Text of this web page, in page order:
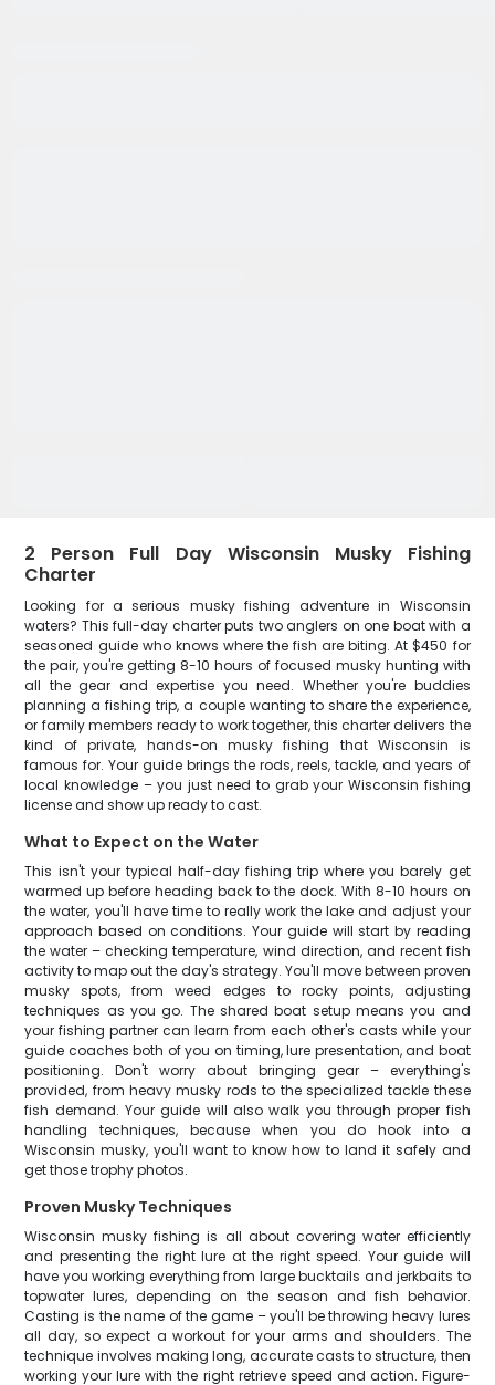
2 Person Full Day Wisconsin Musky Fishing
Charter
Looking for a serious musky fishing adventure in Wisconsin
waters? This full-day charter puts two anglers on one boat with a
seasoned guide who knows where the fish are biting. At $450 for
the pair, you're getting 8-10 hours of focused musky hunting with
all the gear and expertise you need. Whether you're buddies
planning a fishing trip, a couple wanting to share the experience,
or family members ready to work together, this charter delivers the
kind of private, hands-on musky fishing that Wisconsin is
famous for. Your guide brings the rods, reels, tackle, and years of
local knowledge – you just need to grab your Wisconsin fishing
license and show up ready to cast.
What to Expect on the Water
This isn't your typical half-day fishing trip where you barely get
warmed up before heading back to the dock. With 8-10 hours on
the water, you'll have time to really work the lake and adjust your
approach based on conditions. Your guide will start by reading
the water – checking temperature, wind direction, and recent fish
activity to map out the day's strategy. You'll move between proven
musky spots, from weed edges to rocky points, adjusting
techniques as you go. The shared boat setup means you and
your fishing partner can learn from each other's casts while your
guide coaches both of you on timing, lure presentation, and boat
positioning. Don't worry about bringing gear – everything's
provided, from heavy musky rods to the specialized tackle these
fish demand. Your guide will also walk you through proper fish
handling techniques, because when you do hook into a
Wisconsin musky, you'll want to know how to land it safely and
get those trophy photos.
Proven Musky Techniques
Wisconsin musky fishing is all about covering water efficiently
and presenting the right lure at the right speed. Your guide will
have you working everything from large bucktails and jerkbaits to
topwater lures, depending on the season and fish behavior.
Casting is the name of the game – you'll be throwing heavy lures
all day, so expect a workout for your arms and shoulders. The
technique involves making long, accurate casts to structure, then
working your lure with the right retrieve speed and action. Figure-